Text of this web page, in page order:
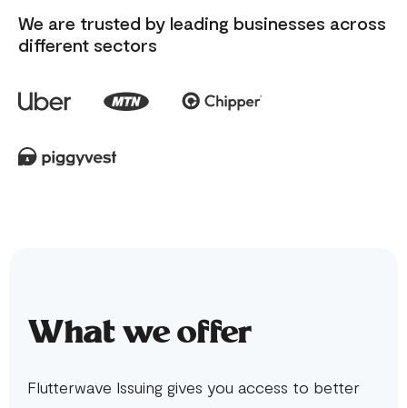
We are trusted by leading businesses across
different sectors
What we offer
Flutterwave Issuing gives you access to better